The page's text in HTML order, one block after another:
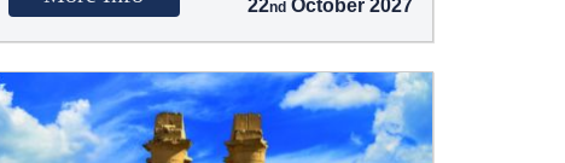
22 October 2027